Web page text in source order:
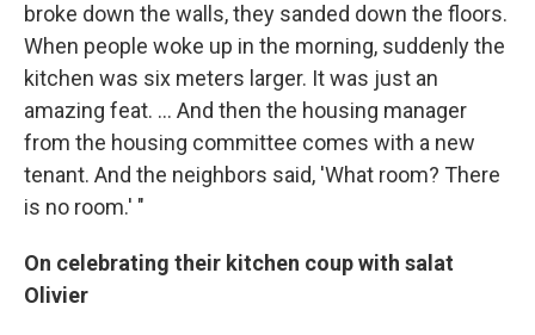
broke down the walls, they sanded down the floors.
When people woke up in the morning, suddenly the
kitchen was six meters larger. It was just an
amazing feat. ... And then the housing manager
from the housing committee comes with a new
tenant. And the neighbors said, 'What room? There
is no room.' "
On celebrating their kitchen coup with salat
Olivier